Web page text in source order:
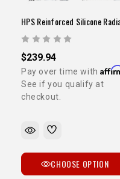
$239.94
Pay over time with
See if you qualify at
checkout.
CHOOSE OPTION